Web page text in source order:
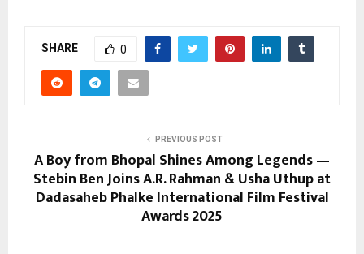
SHARE 0
PREVIOUS POST
A Boy from Bhopal Shines Among Legends —
Stebin Ben Joins A.R. Rahman & Usha Uthup at
Dadasaheb Phalke International Film Festival
Awards 2025